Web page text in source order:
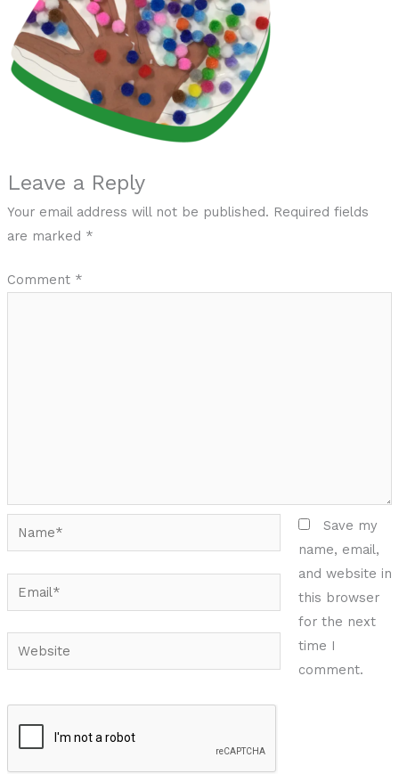
Leave a Reply
Your email address will not be published. Required fields
are marked *
Comment *
Name*
Email*
Website
Save my
name, email,
and website in
this browser
for the next
time I
comment.